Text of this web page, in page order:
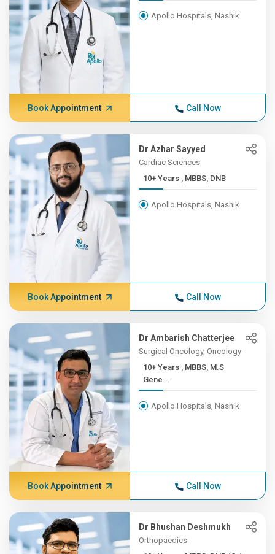
Apollo Hospitals, Nashik
Book Appointment Call Now
Dr Azhar Sayyed
Cardiac Sciences
10+ Years , MBBS, DNB
Apollo Hospitals, Nashik
Book Appointment Call Now
Dr Ambarish Chatterjee
Surgical Oncology, Oncology
10+ Years , MBBS, M.S
Gene...
Apollo Hospitals, Nashik
Book Appointment Call Now
Dr Bhushan Deshmukh
Orthopaedics